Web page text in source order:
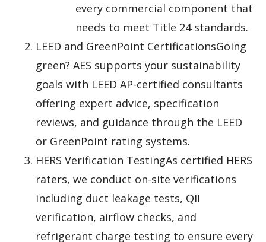
every commercial component that
needs to meet Title 24 standards.
LEED and GreenPoint CertificationsGoing
green? AES supports your sustainability
goals with LEED AP-certified consultants
offering expert advice, specification
reviews, and guidance through the LEED
or GreenPoint rating systems.
HERS Verification TestingAs certified HERS
raters, we conduct on-site verifications
including duct leakage tests, QII
verification, airflow checks, and
refrigerant charge testing to ensure every